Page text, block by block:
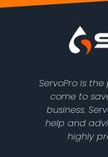
ServoPro is
come to
business.
help and
highly